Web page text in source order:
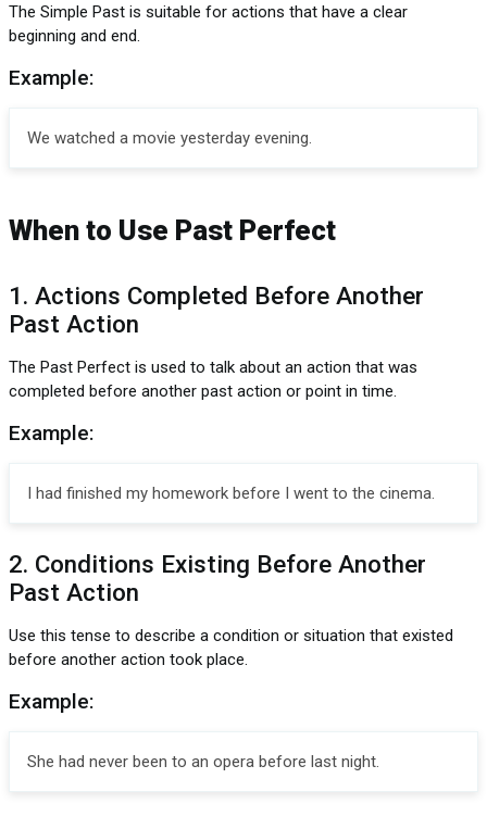
The Simple Past is suitable for actions that have a clear
beginning and end.
Example:
We watched a movie yesterday evening.
When to Use Past Perfect
1. Actions Completed Before Another
Past Action
The Past Perfect is used to talk about an action that was
completed before another past action or point in time.
Example:
I had finished my homework before I went to the cinema.
2. Conditions Existing Before Another
Past Action
Use this tense to describe a condition or situation that existed
before another action took place.
Example:
She had never been to an opera before last night.